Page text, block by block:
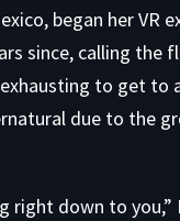
began her VR
since, calling
to get to
due to the
right down to you,”